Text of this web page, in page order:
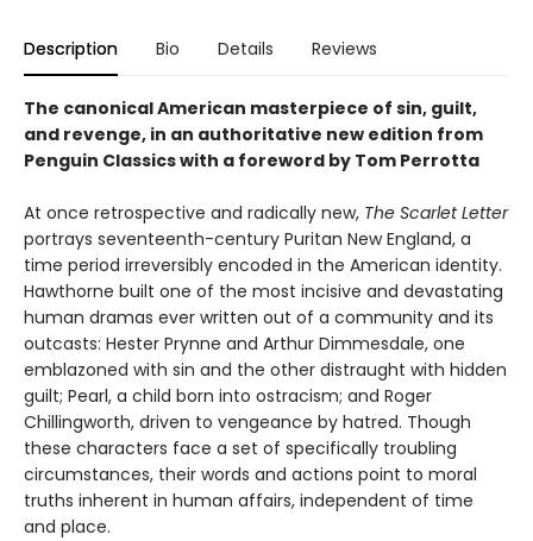
Description Bio Details Reviews
The canonical American masterpiece of sin, guilt,
and revenge, in an authoritative new edition from
Penguin Classics with a foreword by Tom Perrotta
At once retrospective and radically new, The Scarlet Letter
portrays seventeenth-century Puritan New England, a
time period irreversibly encoded in the American identity.
Hawthorne built one of the most incisive and devastating
human dramas ever written out of a community and its
outcasts: Hester Prynne and Arthur Dimmesdale, one
emblazoned with sin and the other distraught with hidden
guilt; Pearl, a child born into ostracism; and Roger
Chillingworth, driven to vengeance by hatred. Though
these characters face a set of specifically troubling
circumstances, their words and actions point to moral
truths inherent in human affairs, independent of time
and place.